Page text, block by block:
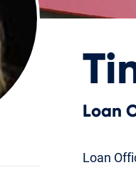
Loan
Loan
Information